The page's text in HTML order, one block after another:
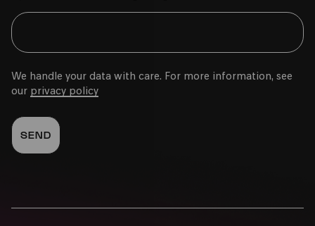
We handle your data with care. For more information, see
our privacy policy